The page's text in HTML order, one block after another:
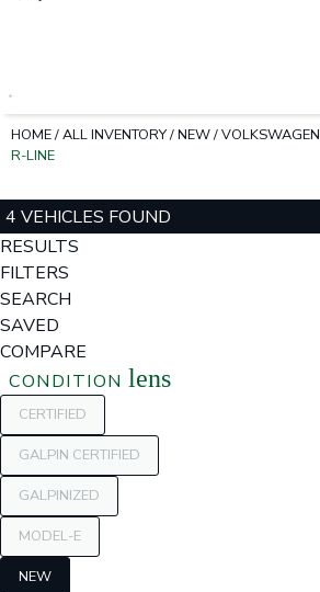
HOME/ALL INVENTORY/NEW/VOLKSWAGEN
R-LINE
4 VEHICLES FOUND
RESULTS
FILTERS
SEARCH
SAVED
COMPARE
CONDITION lens
CERTIFIED
GALPIN CERTIFIED
GALPINIZED
MODEL-E
NEW